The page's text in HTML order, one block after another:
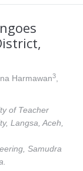
Harmawan3
of Teacher
Langsa, Aceh,
Samudra